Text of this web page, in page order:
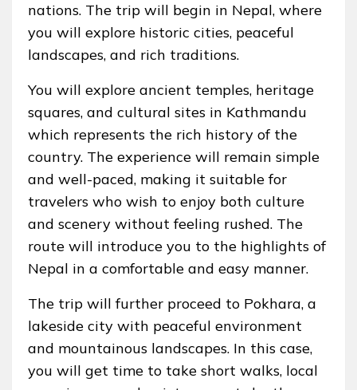
nations. The trip will begin in Nepal, where
you will explore historic cities, peaceful
landscapes, and rich traditions.
You will explore ancient temples, heritage
squares, and cultural sites in Kathmandu
which represents the rich history of the
country. The experience will remain simple
and well-paced, making it suitable for
travelers who wish to enjoy both culture
and scenery without feeling rushed. The
route will introduce you to the highlights of
Nepal in a comfortable and easy manner.
The trip will further proceed to Pokhara, a
lakeside city with peaceful environment
and mountainous landscapes. In this case,
you will get time to take short walks, local